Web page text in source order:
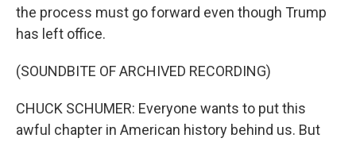
the process must go forward even though Trump
has left office.
(SOUNDBITE OF ARCHIVED RECORDING)
CHUCK SCHUMER: Everyone wants to put this
awful chapter in American history behind us. But